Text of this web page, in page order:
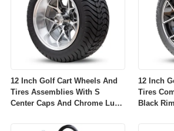
12 Inch Golf Cart Wheels And
Tires Assemblies With S
Center Caps And Chrome Lug
Ezgo Yamaha Golf Carts
12 Inch
Tires
Black